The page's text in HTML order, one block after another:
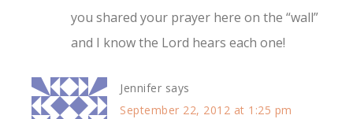
you shared your prayer here on the “wall”
and I know the Lord hears each one!
Jennifer says
September 22, 2012 at 1:25 pm